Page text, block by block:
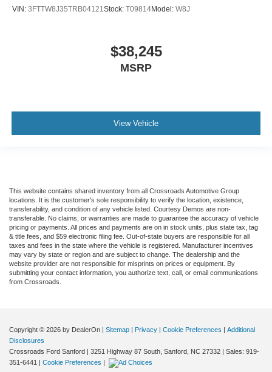
VIN: 3FTTW8J35TRB04121Stock: T09814Model: W8J
$38,245
MSRP
View Vehicle
This website contains shared inventory from all Crossroads Automotive Group
locations. It is the customer's sole responsibility to verify the location, existence,
transferability, and condition of any vehicle listed. Courtesy Demos are non-
transferable. No claims, or warranties are made to guarantee the accuracy of vehicle
pricing or payments. All prices and payments are on in stock units, plus state tax, tag
& title fees, and $59 electronic filing fee. Out-of-state buyers are responsible for all
taxes and fees in the state where the vehicle is registered. Manufacturer incentives
may vary by state or region and are subject to change. The dealership and the
website provider are not responsible for misprints on prices or equipment. By
submitting your contact information, you authorize text, call, or email communications
from Crossroads.
Copyright © 2026 by DealerOn | Sitemap | Privacy | Cookie Preferences | Additional
Disclosures
Crossroads Ford Sanford | 3251 Highway 87 South, Sanford, NC 27332 | Sales: 919-
351-6441 | Cookie Preferences |